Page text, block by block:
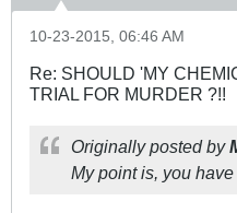
10-23-2015, 06:46 AM
Re: SHOULD 'MY
TRIAL FOR MURDER ?!!
Originally posted by
My point is, you